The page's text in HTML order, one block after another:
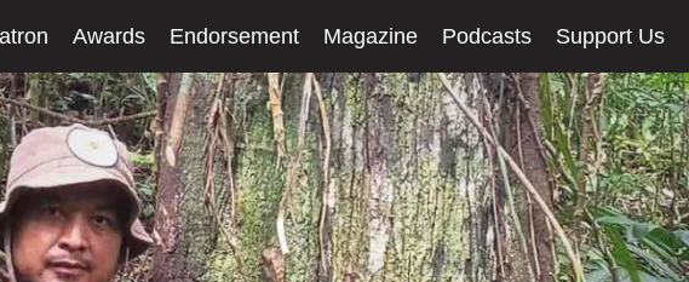
Awards Endorsement Magazine Podcasts Support Us